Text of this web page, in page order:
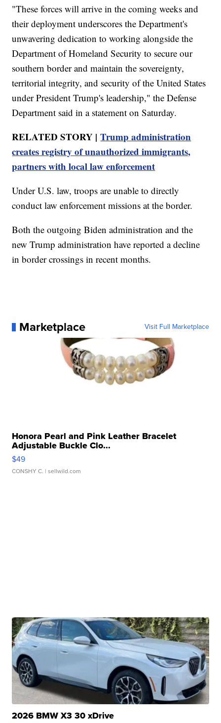
"These forces will arrive in the coming weeks and
their deployment underscores the Department's
unwavering dedication to working alongside the
Department of Homeland Security to secure our
southern border and maintain the sovereignty,
territorial integrity, and security of the United States
under President Trump's leadership," the Defense
Department said in a statement on Saturday.
RELATED STORY |Trump administration
creates registry of unauthorized immigrants,
partners with local law enforcement
Under U.S. law, troops are unable to directly
conduct law enforcement missions at the border.
Both the outgoing Biden administration and the
new Trump administration have reported a decline
in border crossings in recent months.
Marketplace Visit Full Marketplace
Honora Pearl and Pink Leather Bracelet
Adjustable Buckle Clo...
$49
CONSHY C. | sellwild.com
2026 BMW X3 30 xDrive